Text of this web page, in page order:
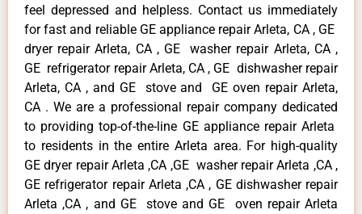
feel depressed and helpless. Contact us immediately
for fast and reliable GE appliance repair Arleta, CA , GE
dryer repair Arleta, CA , GE washer repair Arleta, CA ,
GE refrigerator repair Arleta, CA , GE dishwasher repair
Arleta, CA , and GE stove and GE oven repair Arleta,
CA . We are a professional repair company dedicated
to providing top-of-the-line GE appliance repair Arleta
to residents in the entire Arleta area. For high-quality
GE dryer repair Arleta ,CA ,GE washer repair Arleta ,CA ,
GE refrigerator repair Arleta ,CA , GE dishwasher repair
Arleta ,CA , and GE stove and GE oven repair Arleta